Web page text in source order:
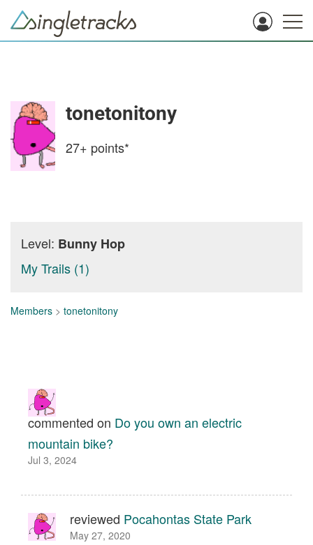
tonetonitony
27+ points*
Level: Bunny Hop
My Trails (1)
Members > tonetonitony
commented on Do you own an electric
mountain bike?
Jul 3, 2024
reviewed Pocahontas State Park
May 27, 2020